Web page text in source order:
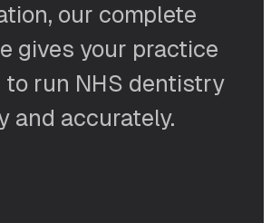
our complete
gives your practice
run NHS dentistry
and accurately.